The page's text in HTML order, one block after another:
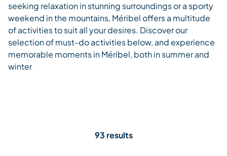
seeking relaxation in stunning surroundings or a sporty
weekend in the mountains, Méribel offers a multitude
of activities to suit all your desires. Discover our
selection of must-do activities below, and experience
memorable moments in Méribel, both in summer and
winter
93 results